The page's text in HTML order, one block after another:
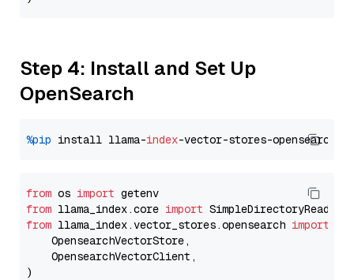
Step 4: Install and Set Up
OpenSearch
%pip install llama-index
from os import
from llama_index.core import
from llama_index.vector_stores.opensearch import
    OpensearchVectorStore,
    OpensearchVectorClient,